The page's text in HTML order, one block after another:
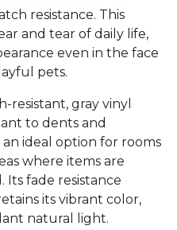
resistance. This
and tear of daily life,
even in the face
pets.
resistant, gray vinyl
to dents and
ideal option for rooms
where items are
fade resistance
its vibrant color,
natural light.